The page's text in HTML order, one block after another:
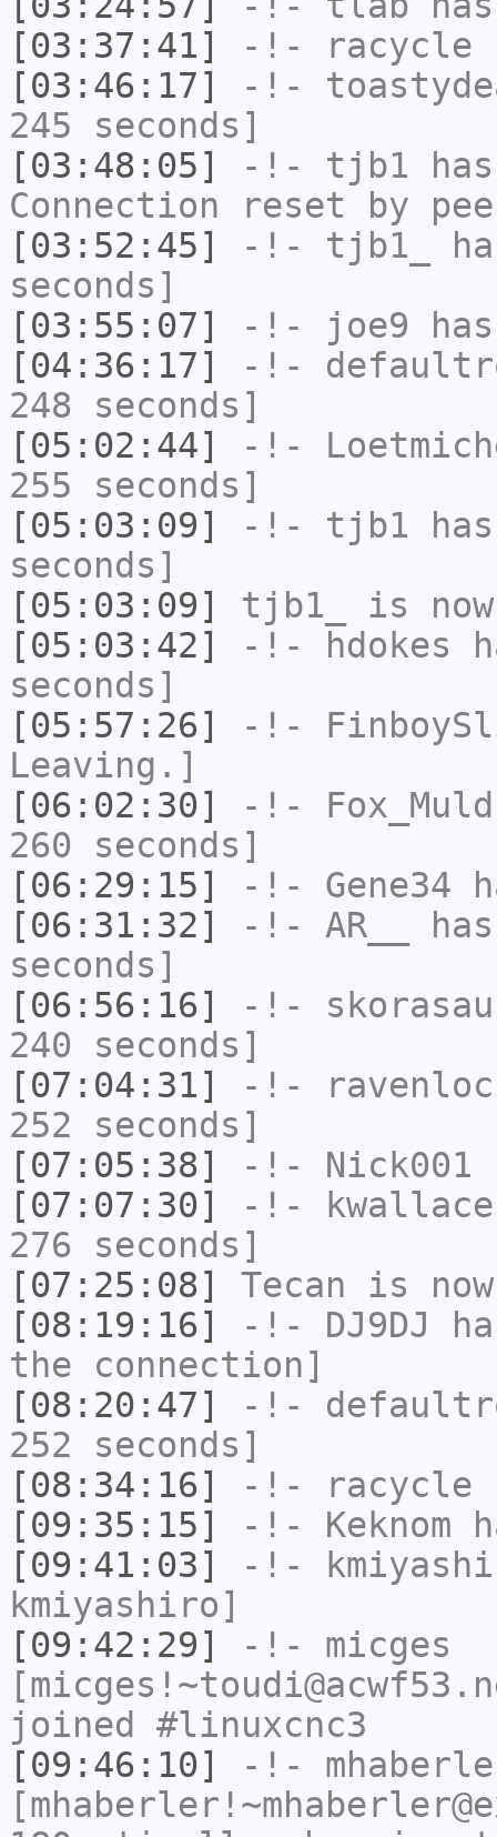
[03:37:41]
-!- racycle
[03:46:17]
-!-
245 seconds]
[03:48:05]
-!- tjb1
Connection reset by
[03:52:45]
-!- tjb1_
seconds]
[03:55:07]
-!- joe9
[04:36:17]
-!-
248 seconds]
[05:02:44]
-!-
255 seconds]
[05:03:09]
-!- tjb1
seconds]
[05:03:09]
tjb1_
is
[05:03:42]
-!- hdokes
seconds]
[05:57:26]
-!-
Leaving.]
[06:02:30]
-!-
260 seconds]
[06:29:15]
-!- Gene34
[06:31:32]
-!- AR__
seconds]
[06:56:16]
-!-
240 seconds]
[07:04:31]
-!-
252 seconds]
[07:05:38]
-!- Nick001
[07:07:30]
-!- kwallace
276 seconds]
[07:25:08]
Tecan is
[08:19:16]
-!- DJ9DJ
the connection]
[08:20:47]
-!-
252 seconds]
[08:34:16]
-!- racycle
[09:35:15]
-!- Keknom
[09:41:03]
-!-
kmiyashiro]
[09:42:29]
-!- micges
joined #linuxcnc3
[09:46:10]
-!-